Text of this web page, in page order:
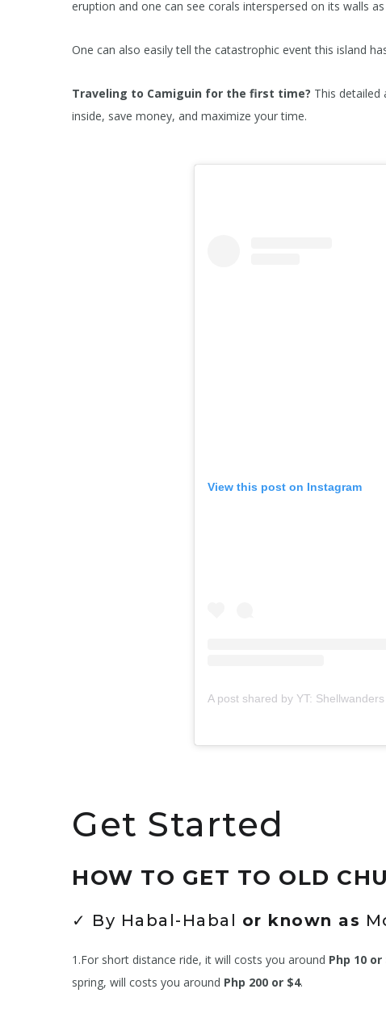
eruption and one can see corals interspersed on its walls
One can also easily tell the catastrophic event this island
Traveling to Camiguin for the first time? This detailed
inside, save money, and maximize your time.
View this post on Instagram
A post shared by YT:
Get Started
HOW TO GET TO OLD
✓ By Habal-Habal or known as
1.For short distance ride, it will costs you around Php 10 or
spring, will costs you around Php 200 or $4.